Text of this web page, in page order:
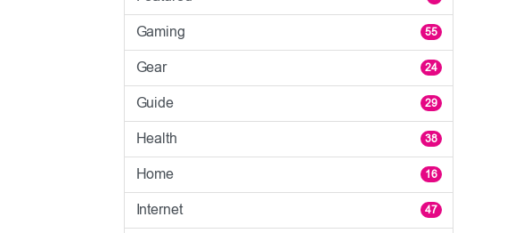
Gaming 55
Gear 24
Guide 29
Health 38
Home 16
Internet 47